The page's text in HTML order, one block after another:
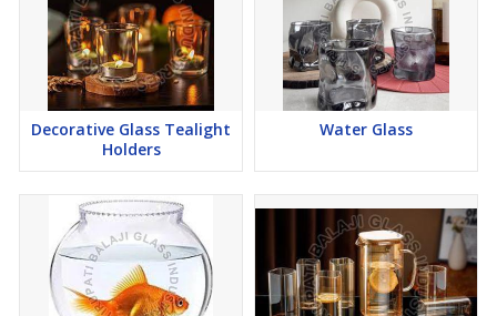
Decorative Glass Tealight
Holders
Water Glass